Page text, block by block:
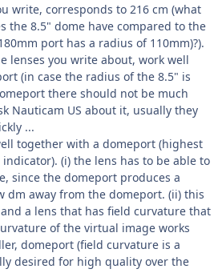
write, corresponds to 216 cm (what
the 8.5" dome have compared to the
port has a radius of 110mm)?).
lenses you write about, work well
(in case the radius of the 8.5" is
there should not be much
Nauticam US about it, usually they
...
together with a domeport (highest
(i) the lens has to be able to
since the domeport produces a
dm away from the domeport. (ii) this
a lens that has field curvature that
of the virtual image works
domeport (field curvature is a
desired for high quality over the